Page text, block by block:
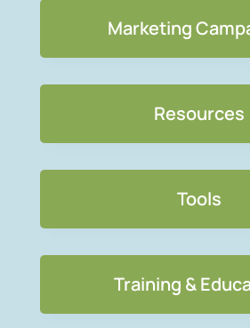
Marketing
Resources
Tools
Training &